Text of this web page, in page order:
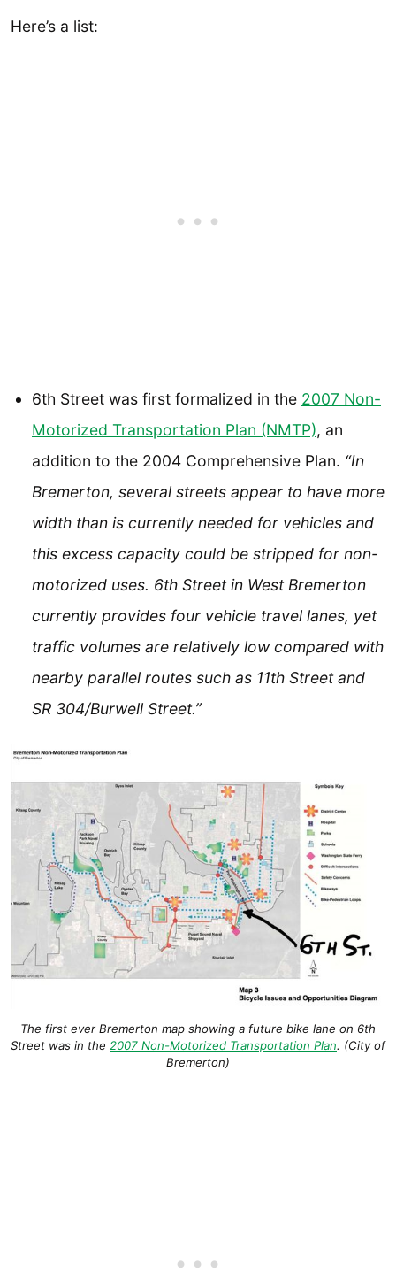
Here’s a list:
6th Street was first formalized in the 2007 Non-
Motorized Transportation Plan (NMTP), an
addition to the 2004 Comprehensive Plan. “In
Bremerton, several streets appear to have more
width than is currently needed for vehicles and
this excess capacity could be stripped for non-
motorized uses. 6th Street in West Bremerton
currently provides four vehicle travel lanes, yet
traffic volumes are relatively low compared with
nearby parallel routes such as 11th Street and
SR 304/Burwell Street.”
The first ever Bremerton map showing a future bike lane on 6th
Street was in the 2007 Non-Motorized Transportation Plan. (City of
Bremerton)